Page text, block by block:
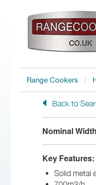
Range Cookers
Back to
Nominal
Key Features:
Solid metal